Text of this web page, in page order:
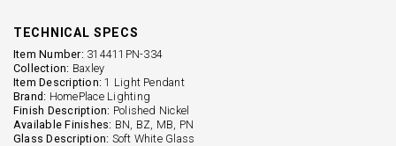
TECHNICAL SPECS
Item Number: 314411PN-334
Collection: Baxley
Item Description: 1 Light Pendant
Brand: HomePlace Lighting
Finish Description: Polished Nickel
Available Finishes: BN, BZ, MB, PN
Glass Description: Soft White Glass